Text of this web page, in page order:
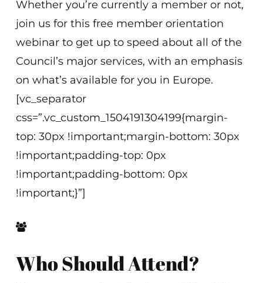
Whether you’re currently a member or not,
join us for this free member orientation
webinar to get up to speed about all of the
Council’s major services, with an emphasis
on what’s available for you in Europe.
[vc_separator
css=”.vc_custom_1504191304199{margin-
top: 30px !important;margin-bottom: 30px
!important;padding-top: 0px
!important;padding-bottom: 0px
!important;}”]
Who Should Attend?